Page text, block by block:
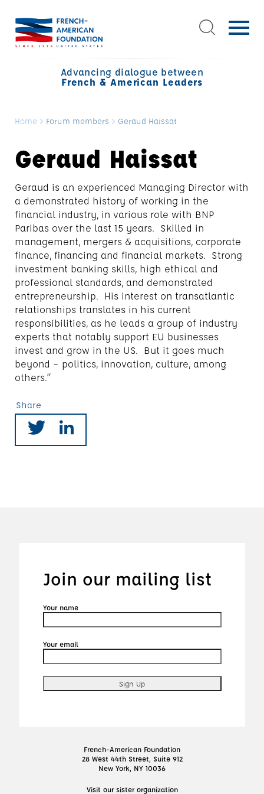
Advancing dialogue between
French & American Leaders
Home > Forum members > Geraud Haissat
Geraud Haissat
Geraud is an experienced Managing Director with
a demonstrated history of working in the
financial industry, in various role with BNP
Paribas over the last 15 years. Skilled in
management, mergers & acquisitions, corporate
finance, financing and financial markets. Strong
investment banking skills, high ethical and
professional standards, and demonstrated
entrepreneurship. His interest on transatlantic
relationships translates in his current
responsibilities, as he leads a group of industry
experts that notably support EU businesses
invest and grow in the US. But it goes much
beyond – politics, innovation, culture, among
others.”
Share
Join our mailing list
Your name
Your email
French-American Foundation
28 West 44th Street, Suite 912
New York, NY 10036
Visit our sister organization